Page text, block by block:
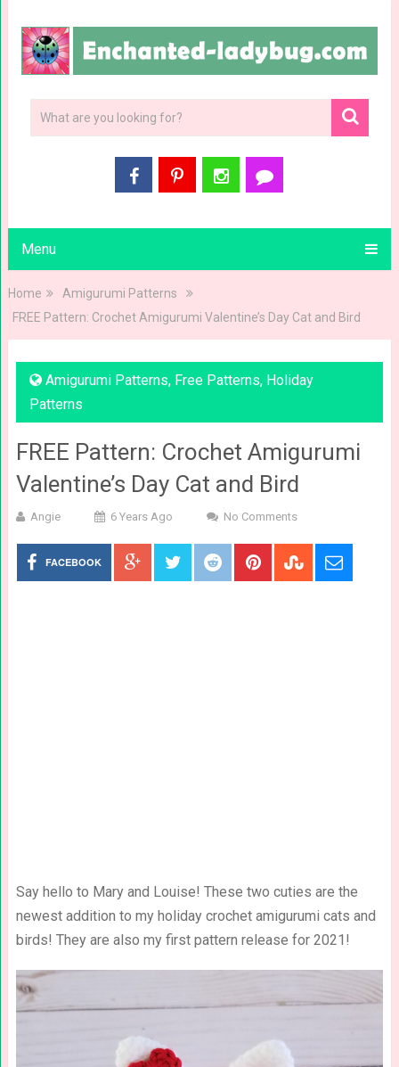
Menu
Home
Amigurumi Patterns
FREE Pattern: Crochet Amigurumi Valentine’s Day Cat and Bird
Amigurumi Patterns, Free Patterns, Holiday
Patterns
FREE Pattern: Crochet Amigurumi
Valentine’s Day Cat and Bird
Angie 6 Years Ago No Comments
FACEBOOK
Say hello to Mary and Louise! These two cuties are the
newest addition to my holiday crochet amigurumi cats and
birds! They are also my first pattern release for 2021!